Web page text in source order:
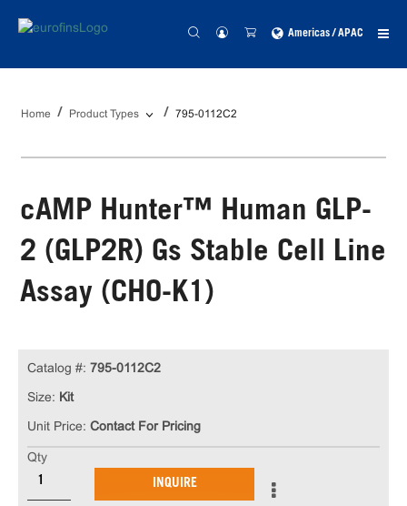
Americas / APAC
Home Product Types 795-0112C2
cAMP Hunter™ Human GLP-
2 (GLP2R) Gs Stable Cell Line
Assay (CHO-K1)
Catalog #: 795-0112C2
Size: Kit
Unit Price: Contact For Pricing
Qty
INQUIRE